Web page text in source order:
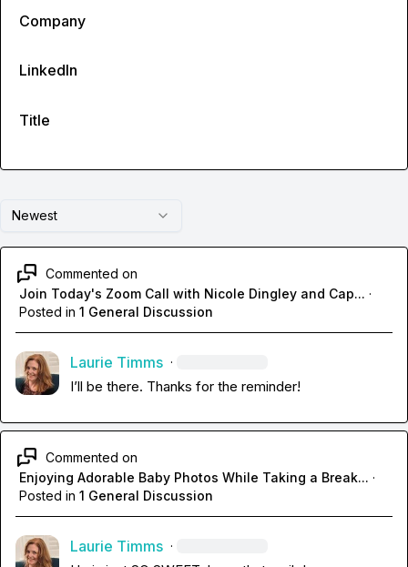
Newest
Commented on
Join Today's Zoom Call with Nicole Dingley and Cap... ·
Posted in 1 General Discussion
Laurie Timms ·
I’ll be there. Thanks for the reminder!
Commented on
Enjoying Adorable Baby Photos While Taking a Break... ·
Posted in 1 General Discussion
Laurie Timms ·
Company
LinkedIn
Title